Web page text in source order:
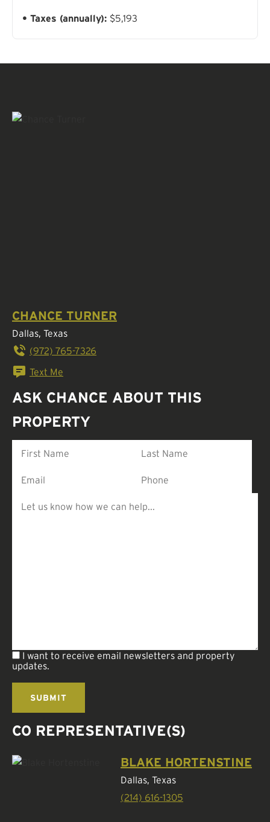
Taxes (annually): $5,193
CHANCE TURNER
Dallas, Texas
(972) 765-7326
Text Me
ASK CHANCE ABOUT THIS
PROPERTY
I want to receive email newsletters and property
updates.
CO REPRESENTATIVE(S)
BLAKE HORTENSTINE
Dallas, Texas
(214) 616-1305